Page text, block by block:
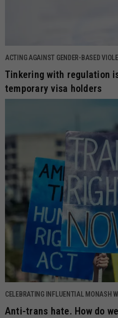
ACTING AGAINST GENDER-BASED
Tinkering with regulation
temporary visa holders
CELEBRATING INFLUENTIAL MONASH
Anti-trans hate. How do